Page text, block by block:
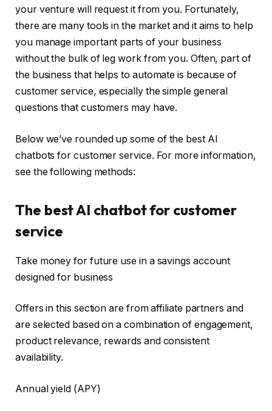
your venture will request it from you. Fortunately,
there are many tools in the market and it aims to help
you manage important parts of your business
without the bulk of leg work from you. Often, part of
the business that helps to automate is because of
customer service, especially the simple general
questions that customers may have.
Below we’ve rounded up some of the best AI
chatbots for customer service. For more information,
see the following methods:
The best AI chatbot for customer
service
Take money for future use in a savings account
designed for business
Offers in this section are from affiliate partners and
are selected based on a combination of engagement,
product relevance, rewards and consistent
availability.
Annual yield (APY)